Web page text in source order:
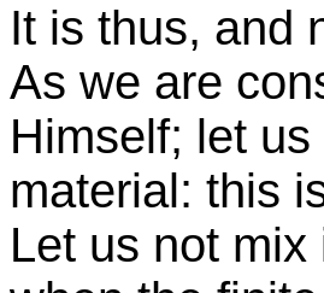
It is thus, and
As we are
Himself; let
material: this
Let us not